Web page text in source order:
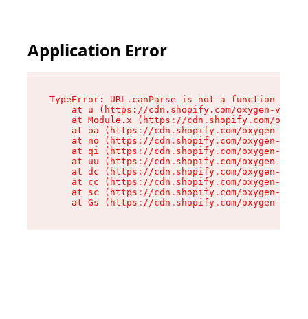
Application Error
TypeError: URL.canParse is not a function
at u (https://cdn.shopify.com/oxygen-v2/
at Module.x (https://cdn.shopify.com/
at oa (https://cdn.shopify.com/oxygen-v2/
at no (https://cdn.shopify.com/oxygen-v2/
at qi (https://cdn.shopify.com/oxygen-v2/
at uu (https://cdn.shopify.com/oxygen-v2/
at dc (https://cdn.shopify.com/oxygen-v2/
at cc (https://cdn.shopify.com/oxygen-v2/
at sc (https://cdn.shopify.com/oxygen-v2/
at Gs (https://cdn.shopify.com/oxygen-v2/